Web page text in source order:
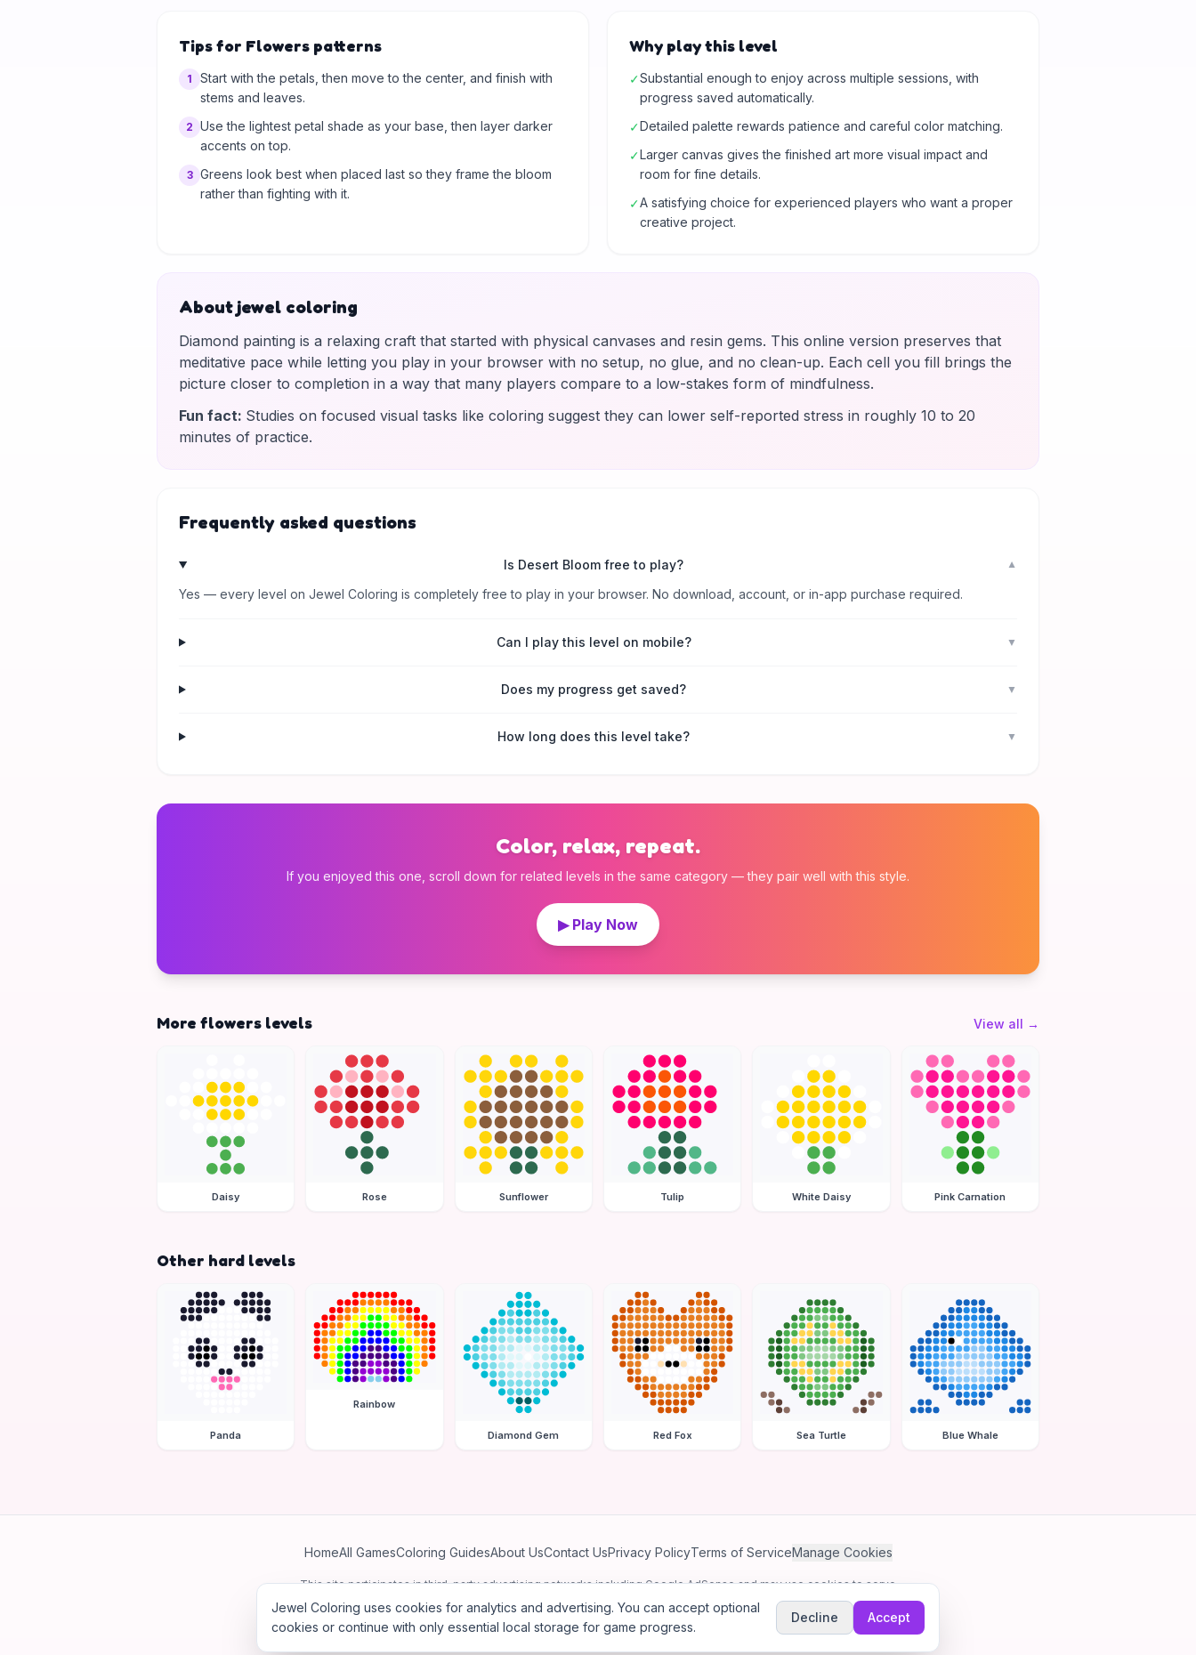
Tips for Flowers patterns
1
Start with the petals, then move to the center, and finish with
stems and leaves.
2 Use the lightest petal shade as your base, then layer darker
accents on top.
3 Greens look best when placed last so they frame the bloom
rather than fighting with it.
Why play this level
✓Substantial enough to enjoy across multiple sessions, with
progress saved automatically.
✓Detailed palette rewards patience and careful color matching.
✓Larger canvas gives the finished art more visual impact and
room for fine details.
✓A satisfying choice for experienced players who want a proper
creative project.
About jewel coloring
Diamond painting is a relaxing craft that started with physical canvases and resin gems. This online version preserves that
meditative pace while letting you play in your browser with no setup, no glue, and no clean-up. Each cell you fill brings the
picture closer to completion in a way that many players compare to a low-stakes form of mindfulness.
Fun fact: Studies on focused visual tasks like coloring suggest they can lower self-reported stress in roughly 10 to 20
minutes of practice.
Frequently asked questions
Is Desert Bloom free to play? ▼
Yes — every level on Jewel Coloring is completely free to play in your browser. No download, account, or in-app purchase required.
Can I play this level on mobile? ▼
Does my progress get saved? ▼
How long does this level take? ▼
Color, relax, repeat.
If you enjoyed this one, scroll down for related levels in the same category — they pair well with this style.
▶ Play Now
More flowers levels View all →
Daisy Rose Sunflower Tulip White Daisy Pink Carnation
Other hard levels
Panda
Rainbow
Diamond Gem Red Fox Sea Turtle Blue Whale
HomeAll GamesColoring GuidesAbout UsContact UsPrivacy PolicyTerms of ServiceManage Cookies
This site participates in third-party advertising networks including Google AdSense and may use cookies to serve
personalized ads.
©2026 Jewel Coloring—Free online diamond painting & bead art coloring game.
Jewel Coloring uses cookies for analytics and advertising. You can accept optional
cookies or continue with only essential local storage for game progress.
Decline Accept